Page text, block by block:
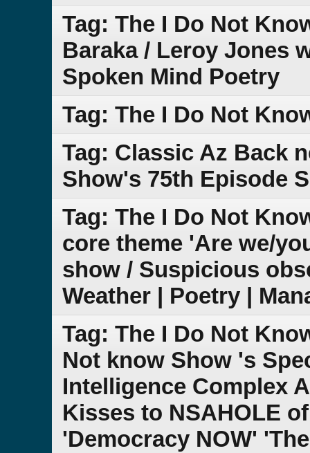
Tag: The I Do Not
Baraka / Leroy Jones
Spoken Mind Poetry
Tag: The I Do Not
Tag: Classic Az Back
Show's 75th Episode
Tag: The I Do Not
core theme 'Are we/
show / Suspicious
Weather | Poetry |
Tag: The I Do Not
Not know Show 's
Intelligence Complex
Kisses to NSAHOLE
'Democracy NOW'